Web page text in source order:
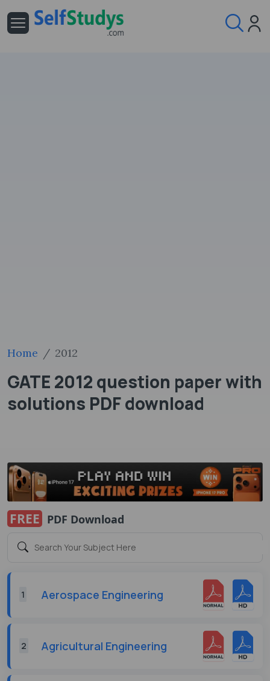
Home 2012
GATE 2012 question paper with
solutions PDF ​download
FREE PDF Download
1 Aerospace Engineering
2 Agricultural Engineering